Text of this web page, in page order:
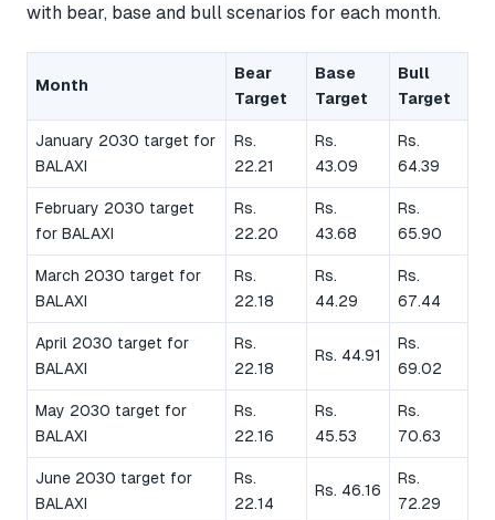
with bear, base and bull scenarios for each month.
Month
Bear
Target
Base
Target
Bull
Target
January 2030 target for
BALAXI
Rs.
22.21
Rs.
43.09
Rs.
64.39
February 2030 target
for BALAXI
Rs.
22.20
Rs.
43.68
Rs.
65.90
March 2030 target for
BALAXI
Rs.
22.18
Rs.
44.29
Rs.
67.44
April 2030 target for
BALAXI
Rs.
22.18
Rs. 44.91
Rs.
69.02
May 2030 target for
BALAXI
Rs.
22.16
Rs.
45.53
Rs.
70.63
June 2030 target for
BALAXI
Rs.
22.14
Rs. 46.16
Rs.
72.29